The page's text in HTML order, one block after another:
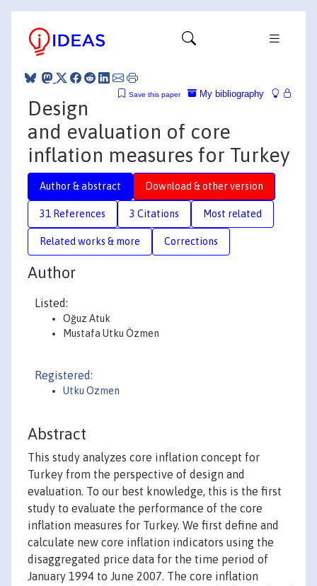
My bibliography
Save this paper
Design
and evaluation of core
inflation measures for Turkey
Author & abstract Download & other version
31 References 3 Citations Most related
Related works & more Corrections
Author
Listed:
Oğuz Atuk
Mustafa Utku Özmen
Registered:
Utku Ozmen
Abstract
This study analyzes core inflation concept for
Turkey from the perspective of design and
evaluation. To our best knowledge, this is the first
study to evaluate the performance of the core
inflation measures for Turkey. We first define and
calculate new core inflation indicators using the
disaggregated price data for the time period of
January 1994 to June 2007. The core inflation